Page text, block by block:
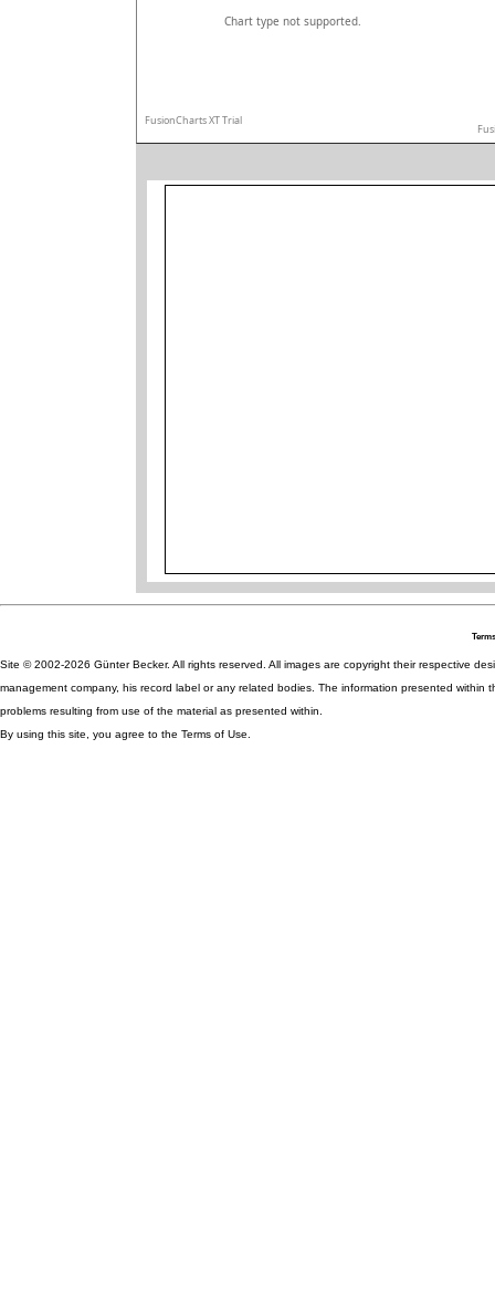
Chart type not supported.
FusionCharts XT Trial
Site © 2002-2026 Günter Becker. All rights reserved. All images are copyright their respective
management company, his record label or any related bodies. The information presented
problems resulting from use of the material as presented within.
By using this site, you agree to the Terms of Use.